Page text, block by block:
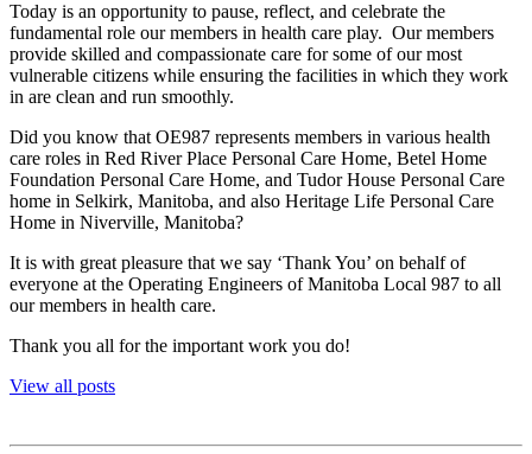
Today is an opportunity to pause, reflect, and celebrate the
fundamental role our members in health care play. Our members
provide skilled and compassionate care for some of our most
vulnerable citizens while ensuring the facilities in which they work
in are clean and run smoothly.
Did you know that OE987 represents members in various health
care roles in Red River Place Personal Care Home, Betel Home
Foundation Personal Care Home, and Tudor House Personal Care
home in Selkirk, Manitoba, and also Heritage Life Personal Care
Home in Niverville, Manitoba?
It is with great pleasure that we say ‘Thank You’ on behalf of
everyone at the Operating Engineers of Manitoba Local 987 to all
our members in health care.
Thank you all for the important work you do!
View all posts